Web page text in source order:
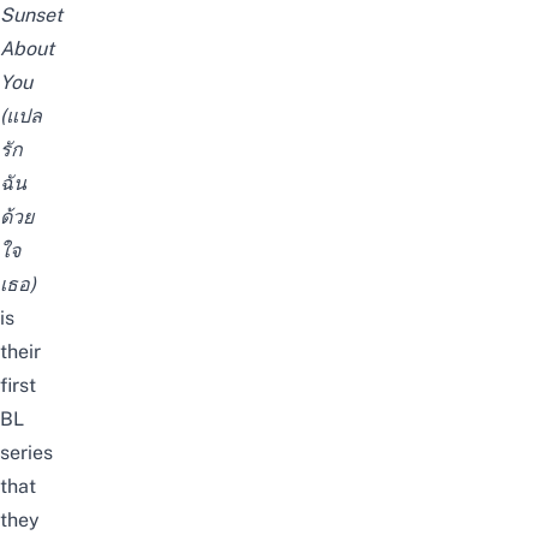
Sunset
About
You
(แปล
รัก
ฉัน
ด้วย
ใจ
เธอ)
is
their
first
BL
series
that
they